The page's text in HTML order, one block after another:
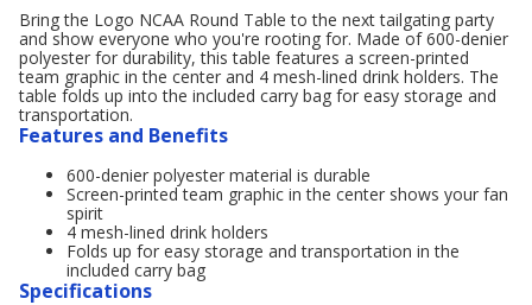
Bring the Logo NCAA Round Table to the next tailgating party
and show everyone who you're rooting for. Made of 600-denier
polyester for durability, this table features a screen-printed
team graphic in the center and 4 mesh-lined drink holders. The
table folds up into the included carry bag for easy storage and
transportation.
Features and Benefits
600-denier polyester material is durable
Screen-printed team graphic in the center shows your fan
spirit
4 mesh-lined drink holders
Folds up for easy storage and transportation in the
included carry bag
Specifications